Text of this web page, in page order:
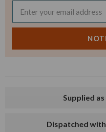
Supplied
Dispatched